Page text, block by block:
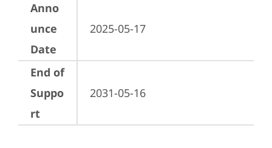
Anno
unce
Date
2025-05-17
End of
Suppo
rt
2031-05-16